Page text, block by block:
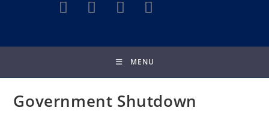
MENU
Government Shutdown